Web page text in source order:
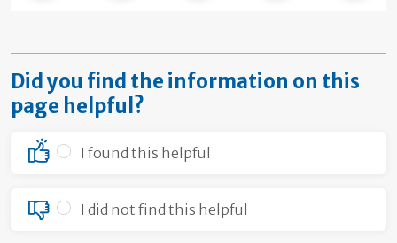
Did you find the information on this
page helpful?
I found this helpful
I did not find this helpful